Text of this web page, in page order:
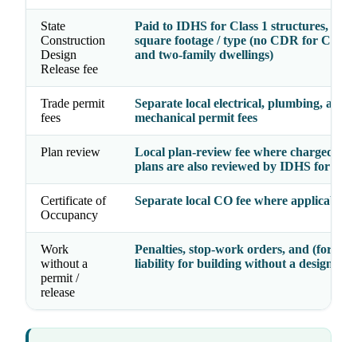
State
Construction
Design
Release fee
Paid to IDHS for Class 1 structures, by
square footage / type (no CDR for Class
and two-family dwellings)
Trade permit
fees
Separate local electrical, plumbing, and
mechanical permit fees
Plan review
Local plan-review fee where charged;
plans are also reviewed by IDHS for the
Certificate of
Occupancy
Separate local CO fee where applicable
Work
without a
permit /
release
Penalties, stop-work orders, and (for
liability for building without a design